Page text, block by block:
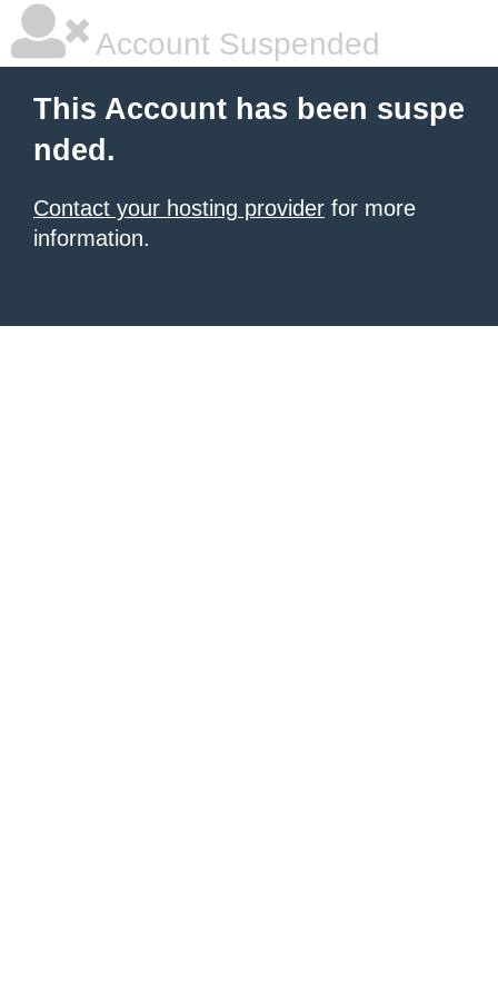
Account Suspended
This Account has been suspe
nded.
Contact your hosting provider for more
information.